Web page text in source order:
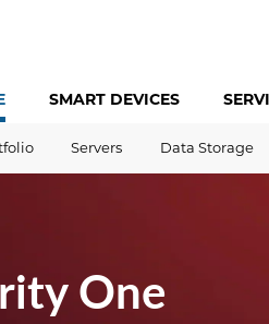
SMART DEVICES
Servers Data Storage
One